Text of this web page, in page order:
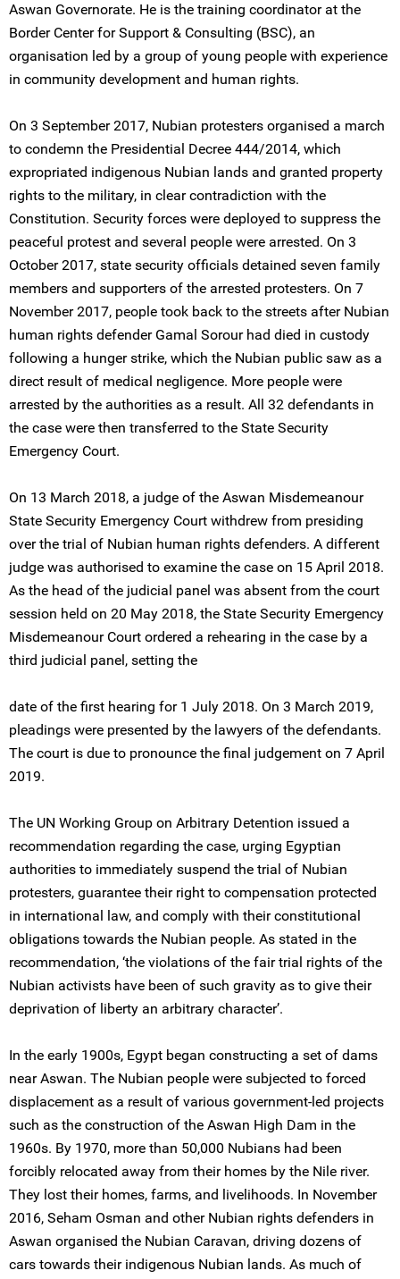
Aswan Governorate. He is the training coordinator at the
Border Center for Support & Consulting (BSC), an
organisation led by a group of young people with experience
in community development and human rights.
On 3 September 2017, Nubian protesters organised a march
to condemn the Presidential Decree 444/2014, which
expropriated indigenous Nubian lands and granted property
rights to the military, in clear contradiction with the
Constitution. Security forces were deployed to suppress the
peaceful protest and several people were arrested. On 3
October 2017, state security officials detained seven family
members and supporters of the arrested protesters. On 7
November 2017, people took back to the streets after Nubian
human rights defender Gamal Sorour had died in custody
following a hunger strike, which the Nubian public saw as a
direct result of medical negligence. More people were
arrested by the authorities as a result. All 32 defendants in
the case were then transferred to the State Security
Emergency Court.
On 13 March 2018, a judge of the Aswan Misdemeanour
State Security Emergency Court withdrew from presiding
over the trial of Nubian human rights defenders. A different
judge was authorised to examine the case on 15 April 2018.
As the head of the judicial panel was absent from the court
session held on 20 May 2018, the State Security Emergency
Misdemeanour Court ordered a rehearing in the case by a
third judicial panel, setting the
date of the first hearing for 1 July 2018. On 3 March 2019,
pleadings were presented by the lawyers of the defendants.
The court is due to pronounce the final judgement on 7 April
2019.
The UN Working Group on Arbitrary Detention issued a
recommendation regarding the case, urging Egyptian
authorities to immediately suspend the trial of Nubian
protesters, guarantee their right to compensation protected
in international law, and comply with their constitutional
obligations towards the Nubian people. As stated in the
recommendation, ‘the violations of the fair trial rights of the
Nubian activists have been of such gravity as to give their
deprivation of liberty an arbitrary character’.
In the early 1900s, Egypt began constructing a set of dams
near Aswan. The Nubian people were subjected to forced
displacement as a result of various government-led projects
such as the construction of the Aswan High Dam in the
1960s. By 1970, more than 50,000 Nubians had been
forcibly relocated away from their homes by the Nile river.
They lost their homes, farms, and livelihoods. In November
2016, Seham Osman and other Nubian rights defenders in
Aswan organised the Nubian Caravan, driving dozens of
cars towards their indigenous Nubian lands. As much of